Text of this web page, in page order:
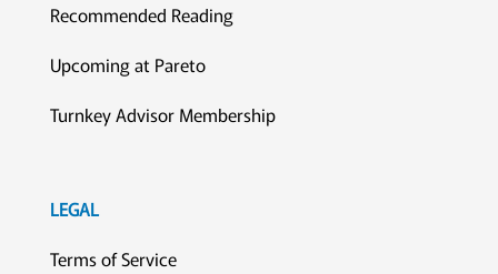
Recommended Reading
Upcoming at Pareto
Turnkey Advisor Membership
LEGAL
Terms of Service